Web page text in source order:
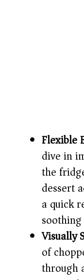
Flexible
dive in
the
dessert
a quick
Visually
of
through